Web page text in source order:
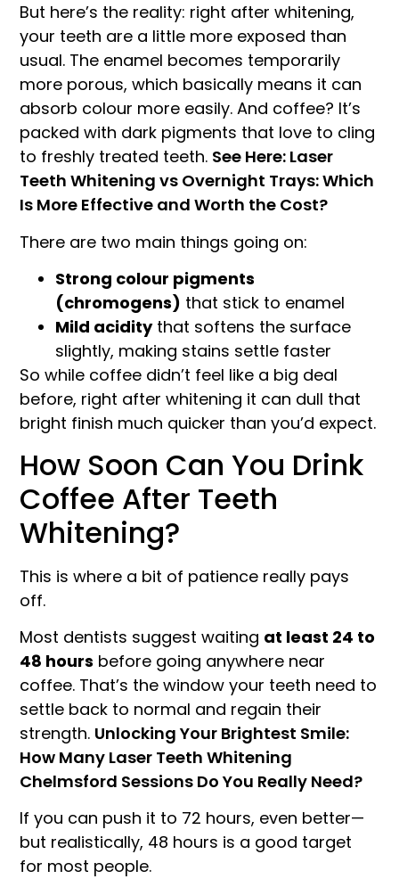
But here’s the reality: right after whitening,
your teeth are a little more exposed than
usual. The enamel becomes temporarily
more porous, which basically means it can
absorb colour more easily. And coffee? It’s
packed with dark pigments that love to cling
to freshly treated teeth. See Here: Laser
Teeth Whitening vs Overnight Trays: Which
Is More Effective and Worth the Cost?
There are two main things going on:
Strong colour pigments
(chromogens) that stick to enamel
Mild aciditythat softens the surface
slightly, making stains settle faster
So while coffee didn’t feel like a big deal
before, right after whitening it can dull that
bright finish much quicker than you’d expect.
How Soon Can You Drink
Coffee After Teeth
Whitening?
This is where a bit of patience really pays
off.
Most dentists suggest waiting at least 24 to
48 hours before going anywhere near
coffee. That’s the window your teeth need to
settle back to normal and regain their
strength. Unlocking Your Brightest Smile:
How Many Laser Teeth Whitening
Chelmsford Sessions Do You Really Need?
If you can push it to 72 hours, even better—
but realistically, 48 hours is a good target
for most people.